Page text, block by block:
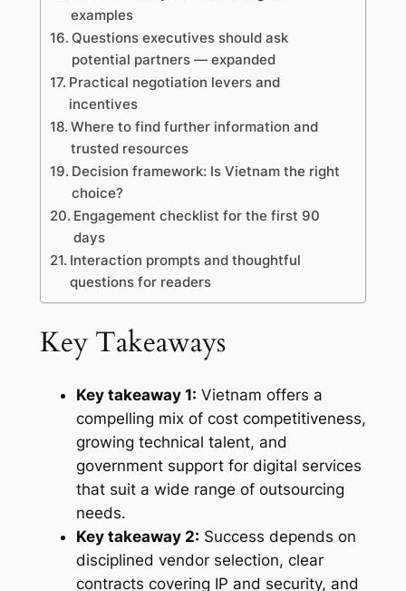
examples
Questions executives should ask
potential partners — expanded
Practical negotiation levers and
incentives
Where to find further information and
trusted resources
Decision framework: Is Vietnam the right
choice?
Engagement checklist for the first 90
days
Interaction prompts and thoughtful
questions for readers
Key Takeaways
Key takeaway 1: Vietnam offers a
compelling mix of cost competitiveness,
growing technical talent, and
government support for digital services
that suit a wide range of outsourcing
needs.
Key takeaway 2: Success depends on
disciplined vendor selection, clear
contracts covering IP and security, and